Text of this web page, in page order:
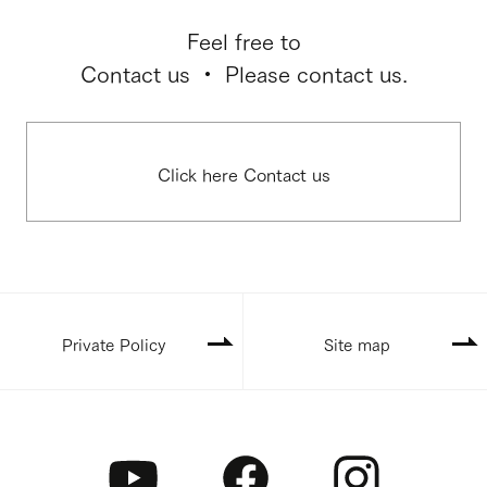
Feel free to
Contact us ・ Please contact us.
Click here Contact us
Private Policy Site map